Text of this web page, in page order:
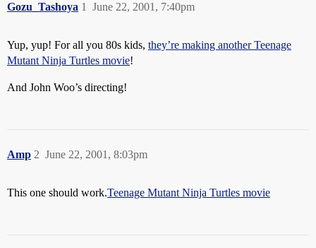
Gozu_Tashoya June 22, 2001, 7:40pm
1
Yup, yup! For all you 80s kids, they’re making another Teenage
Mutant Ninja Turtles movie!
And John Woo’s directing!
Amp June 22, 2001, 8:03pm
2
This one should work.Teenage Mutant Ninja Turtles movie